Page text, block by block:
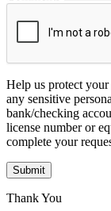
Help us protect
any sensitive
bank/checking
license number or
complete your
Submit
Thank You